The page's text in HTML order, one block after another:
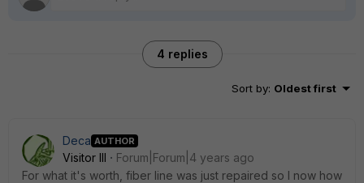
4 replies
Sort by: Oldest first
Deca AUTHOR
Visitor III
Forum|Forum|4 years ago
For what it's worth, fiber line was just repaired so I now how